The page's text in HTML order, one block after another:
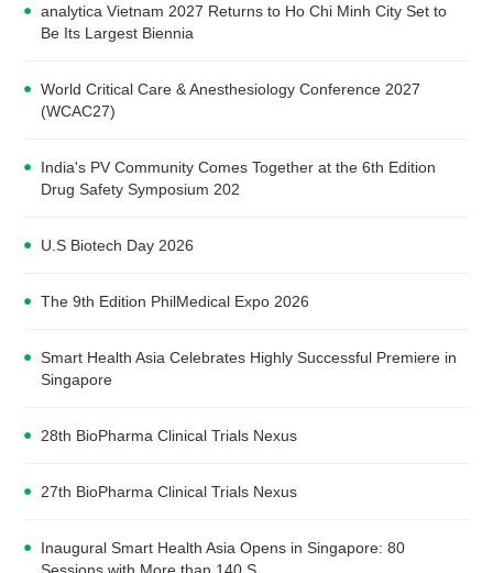
analytica Vietnam 2027 Returns to Ho Chi Minh City Set to
Be Its Largest Biennia
World Critical Care & Anesthesiology Conference 2027
(WCAC27)
India's PV Community Comes Together at the 6th Edition
Drug Safety Symposium 202
U.S Biotech Day 2026
The 9th Edition PhilMedical Expo 2026
Smart Health Asia Celebrates Highly Successful Premiere in
Singapore
28th BioPharma Clinical Trials Nexus
27th BioPharma Clinical Trials Nexus
Inaugural Smart Health Asia Opens in Singapore: 80
Sessions with More than 140 S